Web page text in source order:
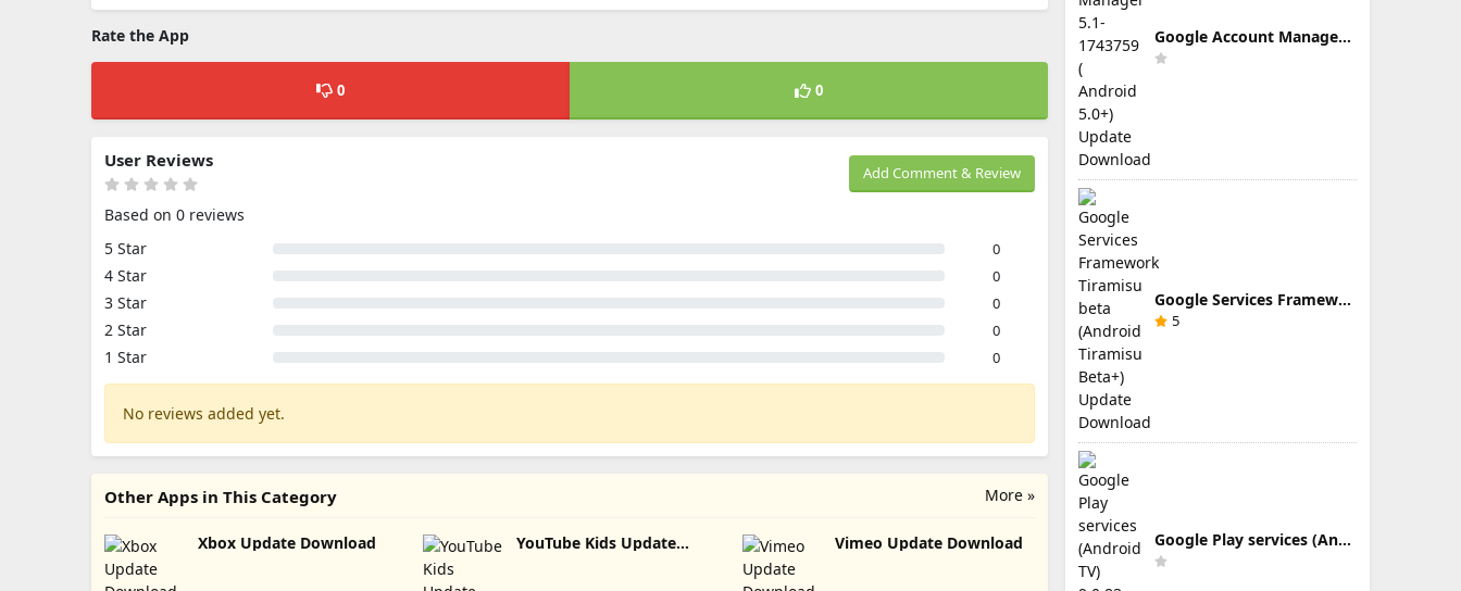
Rate the App
0 0
Add Comment & Review
User Reviews
Based on 0 reviews
5 Star
0
4 Star 0
3 Star 0
2 Star 0
1 Star 0
No reviews added yet.
More »
Other Apps in This Category
Xbox Update Download YouTube Kids Update Vimeo Update Download
Google Account Manager 5.1-1743759 ( Android 5.0+) Update Download
Google Services Framework Tiramisu beta (Android Tiramisu Beta+) Update Download
5
Google Play services (Android TV) 9.0.83 Update Download